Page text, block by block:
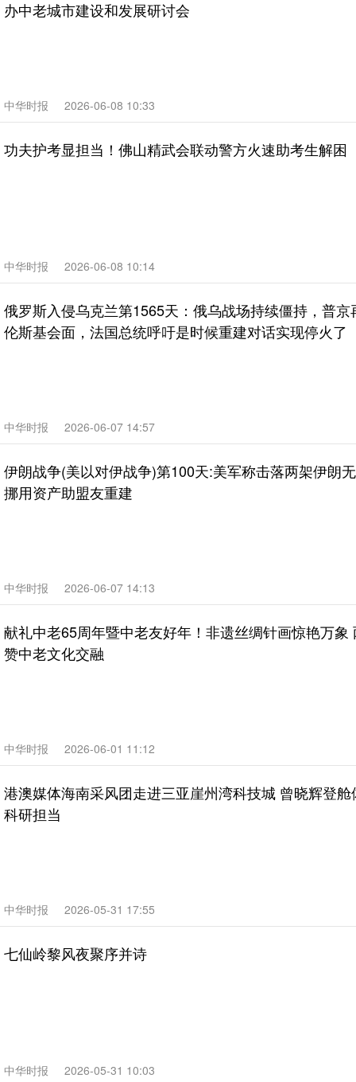
办中老城市建设和发展研讨会
中华时报 2026-06-08 10:33
功夫护考显担当！佛山精武会联动警方火速助考生解困
中华时报 2026-06-08 10:14
俄罗斯入侵乌克兰第1565天：俄乌战场持续僵持，普京
伦斯基会面，法国总统呼吁是时候重建对话实现停火了
中华时报 2026-06-07 14:57
伊朗战争(美以对伊战争)第100天:美军称击落两架伊朗
挪用资产助盟友重建
中华时报 2026-06-07 14:13
献礼中老65周年暨中老友好年！非遗丝绸针画惊艳万象
赞中老文化交融
中华时报 2026-06-01 11:12
港澳媒体海南采风团走进三亚崖州湾科技城 曾晓辉登
科研担当
中华时报 2026-05-31 17:55
七仙岭黎风夜聚序并诗
中华时报 2026-05-31 10:03